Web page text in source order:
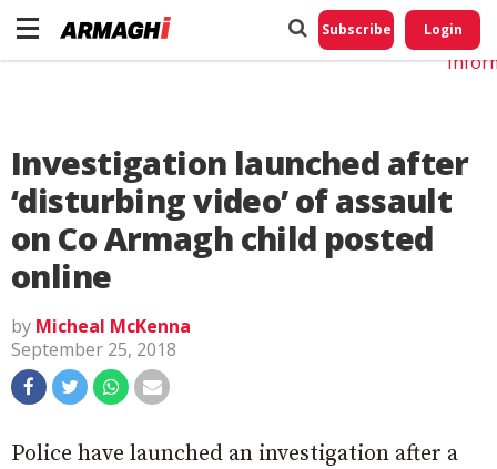
Subscribe Login
Investigation launched after
‘disturbing video’ of assault
on Co Armagh child posted
online
by Micheal McKenna
September 25, 2018
Police have launched an investigation after a
Do
My